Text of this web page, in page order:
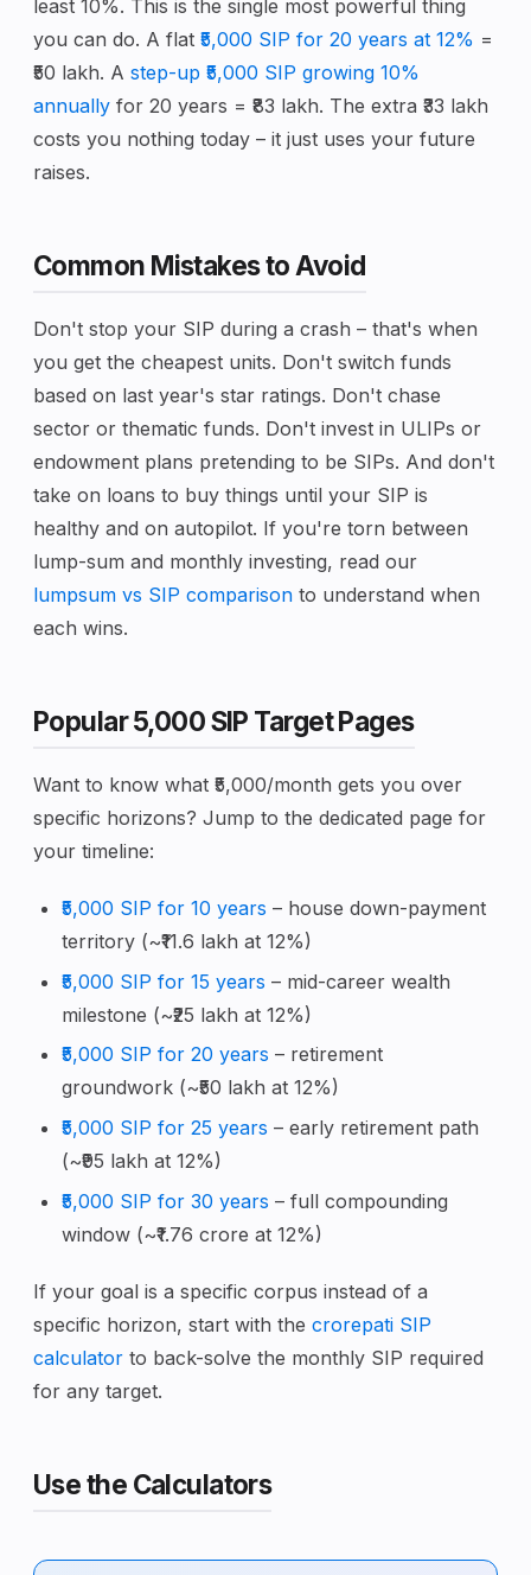
least 10%. This is the single most powerful thing
you can do. A flat ₹5,000 SIP for 20 years at 12% =
₹50 lakh. A step-up ₹5,000 SIP growing 10%
annually for 20 years = ₹83 lakh. The extra ₹33 lakh
costs you nothing today – it just uses your future
raises.
Common Mistakes to Avoid
Don't stop your SIP during a crash – that's when
you get the cheapest units. Don't switch funds
based on last year's star ratings. Don't chase
sector or thematic funds. Don't invest in ULIPs or
endowment plans pretending to be SIPs. And don't
take on loans to buy things until your SIP is
healthy and on autopilot. If you're torn between
lump-sum and monthly investing, read our
lumpsum vs SIP comparison to understand when
each wins.
Popular ₹5,000 SIP Target Pages
Want to know what ₹5,000/month gets you over
specific horizons? Jump to the dedicated page for
your timeline:
₹5,000 SIP for 10 years – house down-payment
territory (~₹11.6 lakh at 12%)
₹5,000 SIP for 15 years – mid-career wealth
milestone (~₹25 lakh at 12%)
₹5,000 SIP for 20 years – retirement
groundwork (~₹50 lakh at 12%)
₹5,000 SIP for 25 years – early retirement path
(~₹95 lakh at 12%)
₹5,000 SIP for 30 years – full compounding
window (~₹1.76 crore at 12%)
If your goal is a specific corpus instead of a
specific horizon, start with the crorepati SIP
calculator to back-solve the monthly SIP required
for any target.
Use the Calculators